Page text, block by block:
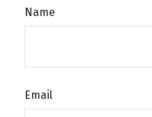
Name
Email